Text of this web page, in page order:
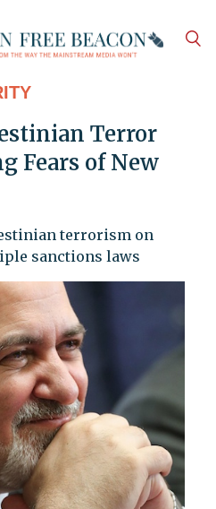
Terror
Fears of New
terrorism on
sanctions laws